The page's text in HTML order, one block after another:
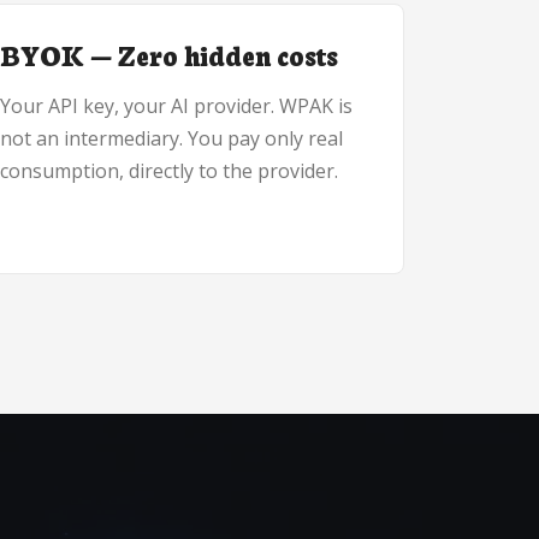
BYOK — Zero hidden costs
Your API key, your AI provider. WPAK is
not an intermediary. You pay only real
consumption, directly to the provider.